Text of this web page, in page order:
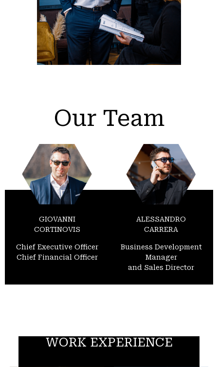
Our Team
GIOVANNI
CORTINOVIS
Chief Executive Officer
Chief Financial Officer
ALESSANDRO
CARRERA
Business Development
Manager
and Sales Director
WORK EXPERIENCE